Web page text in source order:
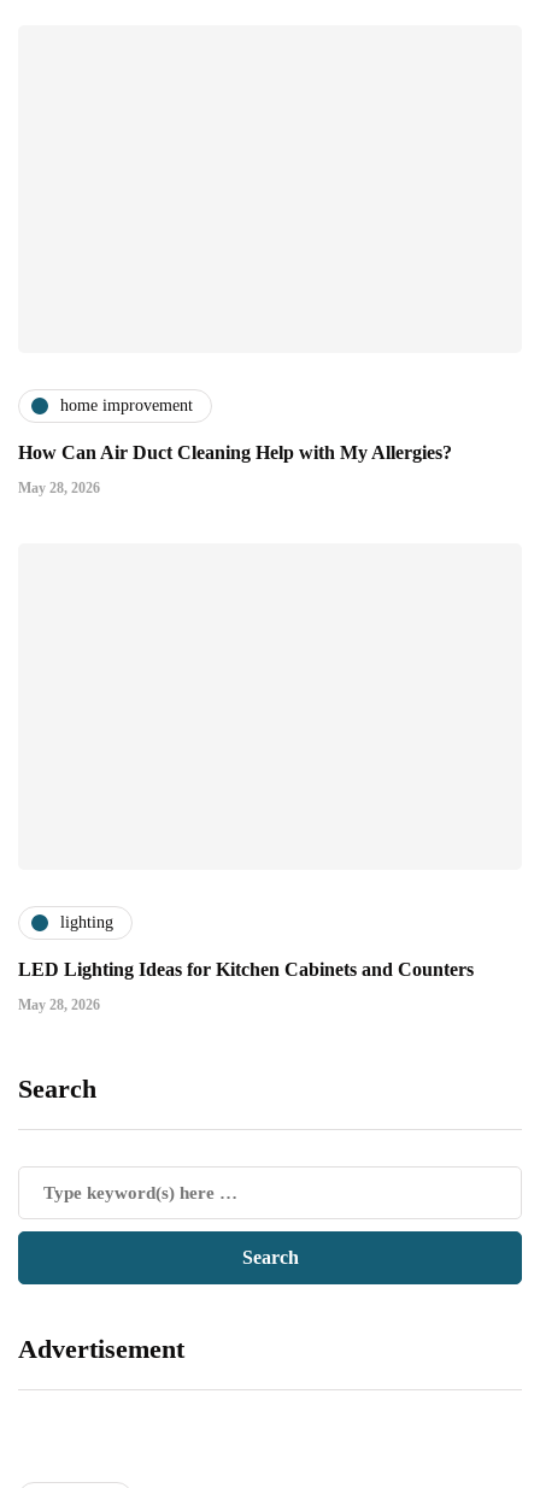
home improvement
How Can Air Duct Cleaning Help with My Allergies?
May 28, 2026
lighting
LED Lighting Ideas for Kitchen Cabinets and Counters
May 28, 2026
Search
Advertisement